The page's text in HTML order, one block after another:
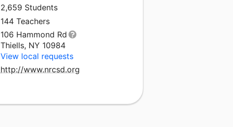
2,659 Students
144 Teachers
106 Hammond Rd
Thiells, NY 10984
View local requests
http://www.nrcsd.org